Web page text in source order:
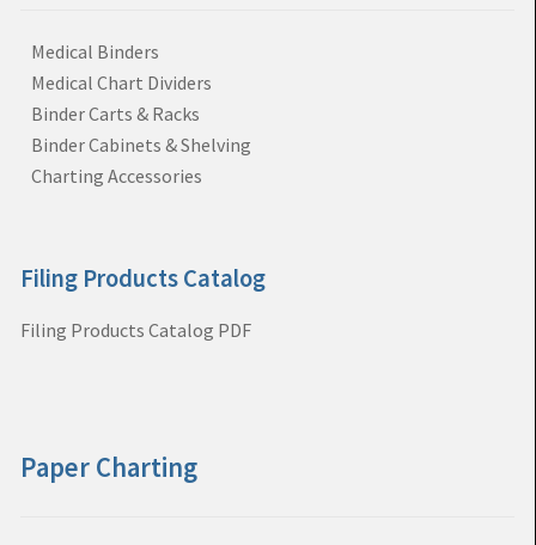
Medical Binders
Medical Chart Dividers
Binder Carts & Racks
Binder Cabinets & Shelving
Charting Accessories
Filing Products Catalog
Filing Products Catalog PDF
Paper Charting